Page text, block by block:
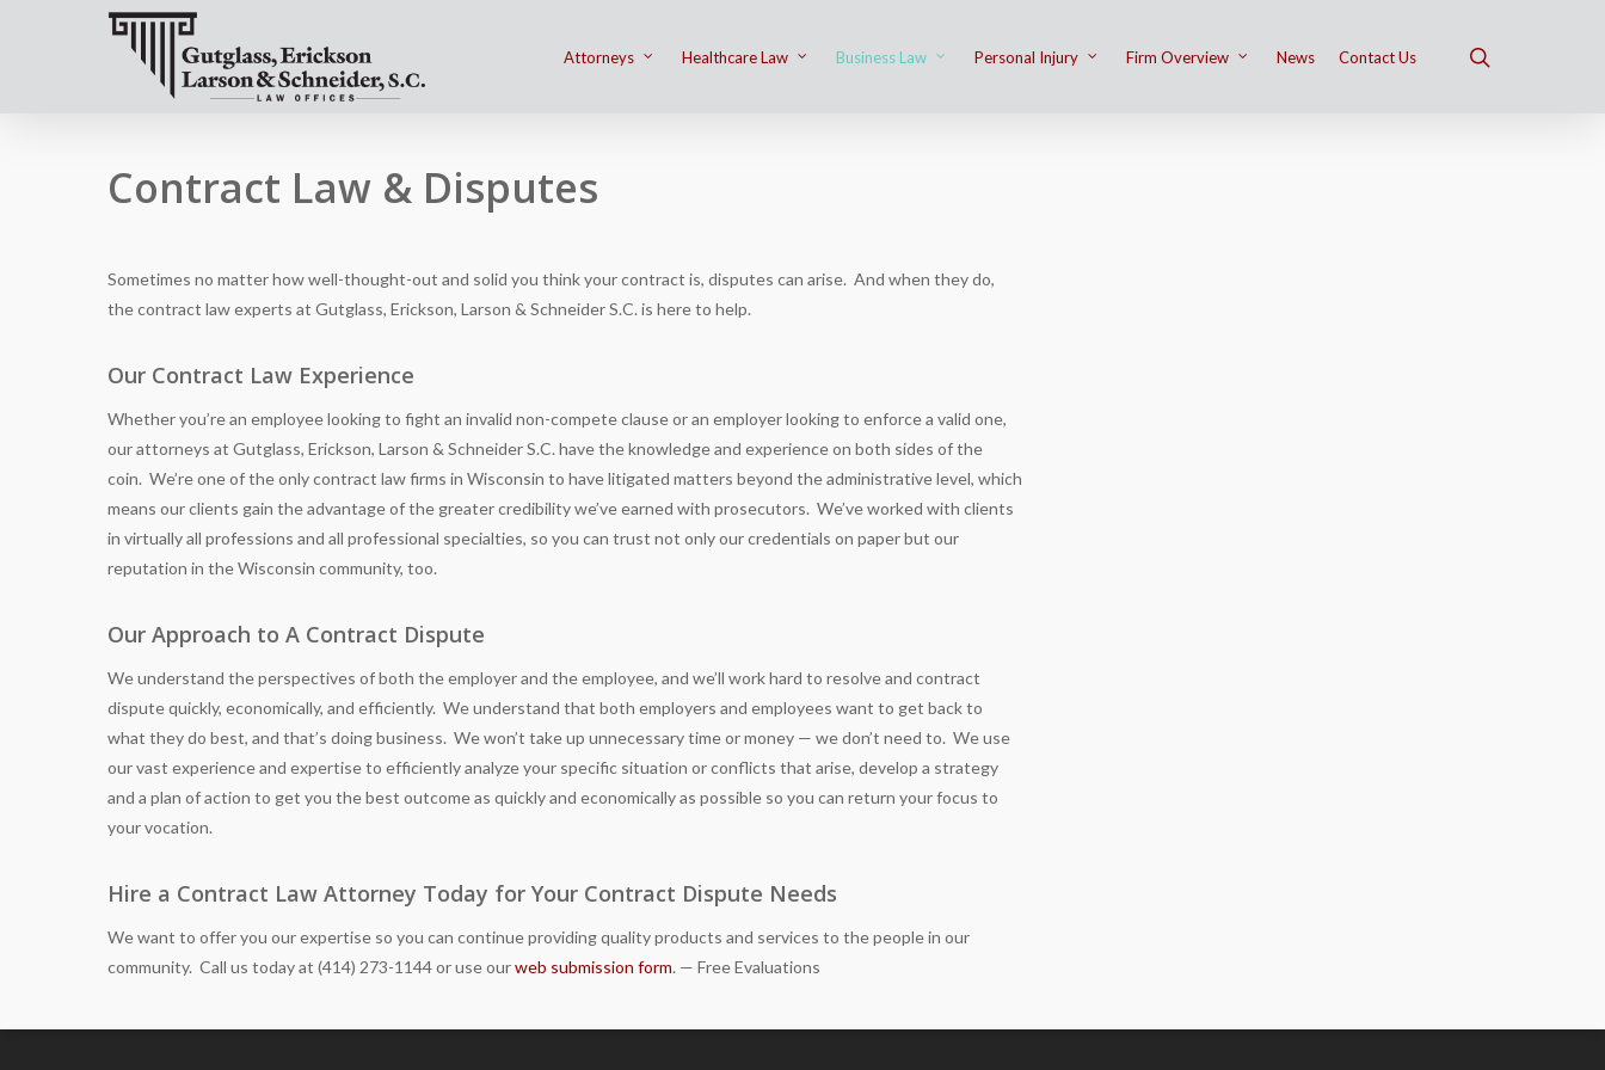
Attorneys Healthcare Law Business Law Personal Injury Firm Overview News Contact Us
Contract Law & Disputes
Sometimes no matter how well-thought-out and solid you think your contract is, disputes can arise. And when they do,
the contract law experts atGutglass, Erickson, Larson & Schneider S.C. is here to help.
Our Contract Law Experience
Whether you’re an employee looking to fight an invalid non-compete clause or an employer looking to enforce a valid one,
our attorneys atGutglass, Erickson, Larson & Schneider S.C. have the knowledge and experience on both sides of the
coin. We’re one of the only contract law firms in Wisconsin to have litigated matters beyond the administrative level, which
means our clients gain the advantage of the greater credibility we’ve earned with prosecutors. We’ve worked with clients
in virtually all professions and all professional specialties, so you can trust not only our credentials on paper but our
reputation in the Wisconsin community, too.
Our Approach to A Contract Dispute
We understand the perspectives of both the employer and the employee, and we’ll work hard to resolve and contract
dispute quickly, economically, and efficiently. We understand that both employers and employees want to get back to
what they do best, and that’s doing business. We won’t take up unnecessary time or money — we don’t need to. We use
our vast experience and expertise to efficiently analyze your specific situation or conflicts that arise, develop a strategy
and a plan of action to get you the best outcome as quickly and economically as possible so you can return your focus to
your vocation.
Hire a Contract Law Attorney Today for Your Contract Dispute Needs
We want to offer you our expertise so you can continue providing quality products and services to the people in our
community. Call us today at (414) 273-1144 or use ourweb submission form. — Free Evaluations